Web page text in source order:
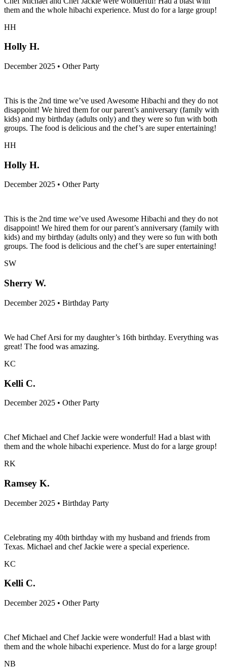
them and the whole hibachi experience. Must do for a large group!
HH
Holly H.
December 2025 • Other Party
This is the 2nd time we’ve used Awesome Hibachi and they do not
disappoint! We hired them for our parent’s anniversary (family with
kids) and my birthday (adults only) and they were so fun with both
groups. The food is delicious and the chef’s are super entertaining!
HH
Holly H.
December 2025 • Other Party
This is the 2nd time we’ve used Awesome Hibachi and they do not
disappoint! We hired them for our parent’s anniversary (family with
kids) and my birthday (adults only) and they were so fun with both
groups. The food is delicious and the chef’s are super entertaining!
SW
Sherry W.
December 2025 • Birthday Party
We had Chef Arsi for my daughter’s 16th birthday. Everything was
great! The food was amazing.
KC
Kelli C.
December 2025 • Other Party
Chef Michael and Chef Jackie were wonderful! Had a blast with
them and the whole hibachi experience. Must do for a large group!
RK
Ramsey K.
December 2025 • Birthday Party
Celebrating my 40th birthday with my husband and friends from
Texas. Michael and chef Jackie were a special experience.
KC
Kelli C.
December 2025 • Other Party
Chef Michael and Chef Jackie were wonderful! Had a blast with
them and the whole hibachi experience. Must do for a large group!
NB